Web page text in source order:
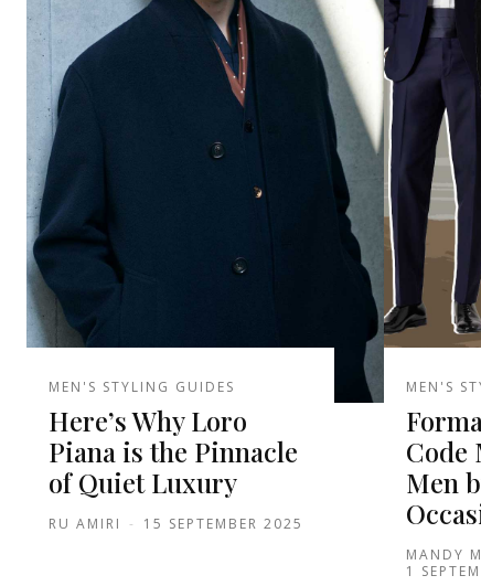
MEN'S STYLING GUIDES
Here’s Why Loro
Piana is the Pinnacle
of Quiet Luxury
RU AMIRI - 15 SEPTEMBER 2025
MEN'S
Code
Men
MANDY
1